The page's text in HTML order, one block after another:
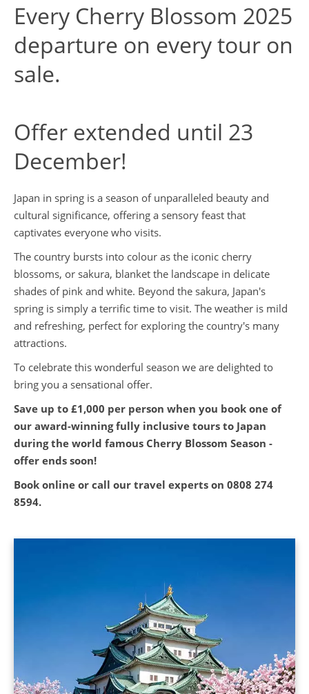
Every Cherry Blossom 2025
departure on every tour on
sale.
Offer extended until 23
December!
Japan in spring is a season of unparalleled beauty and
cultural significance, offering a sensory feast that
captivates everyone who visits.
The country bursts into colour as the iconic cherry
blossoms, or sakura, blanket the landscape in delicate
shades of pink and white. Beyond the sakura, Japan's
spring is simply a terrific time to visit. The weather is mild
and refreshing, perfect for exploring the country's many
attractions.
To celebrate this wonderful season we are delighted to
bring you a sensational offer.
Save up to £1,000 per person when you book one of
our award-winning fully inclusive tours to Japan
during the world famous Cherry Blossom Season -
offer ends soon!
Book online or call our travel experts on 0808 274
8594.